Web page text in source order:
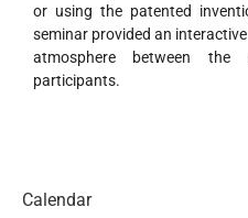
or using the patented
seminar provided an interactive
atmosphere between
participants.
Calendar